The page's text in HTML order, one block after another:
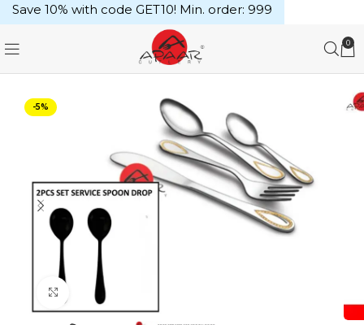
0
-5%
Click to enlarge
Save 10% with code GET10! Min. order: ₹999